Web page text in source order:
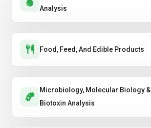
Analysis
Food, Feed, And Edible Products
Microbiology, Molecular Biology &
Biotoxin Analysis